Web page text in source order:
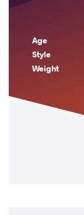
Age
Style
Weight